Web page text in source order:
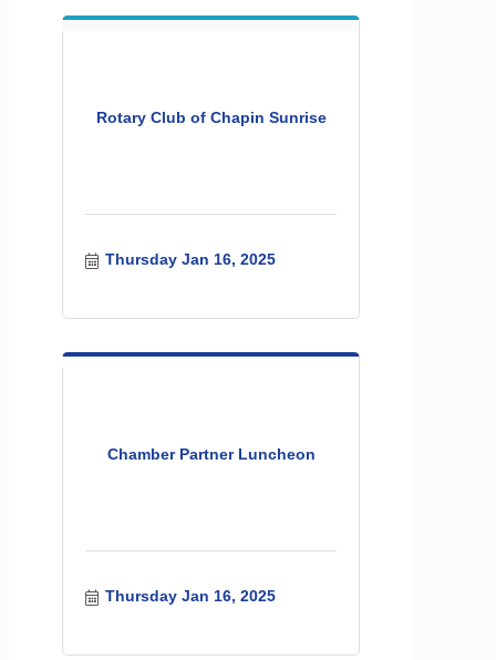
Rotary Club of Chapin Sunrise
Thursday Jan 16, 2025
Chamber Partner Luncheon
Thursday Jan 16, 2025